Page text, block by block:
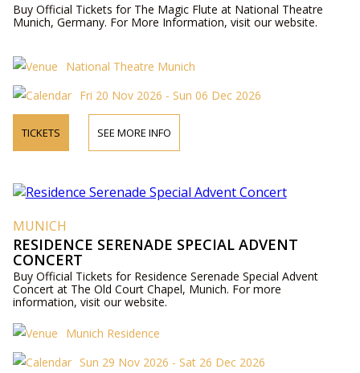
Buy Official Tickets for The Magic Flute at National Theatre
Munich, Germany. For More Information, visit our website.
National Theatre Munich
Fri 20 Nov 2026 - Sun 06 Dec 2026
TICKETS SEE MORE INFO
MUNICH
RESIDENCE SERENADE SPECIAL ADVENT
CONCERT
Buy Official Tickets for Residence Serenade Special Advent
Concert at The Old Court Chapel, Munich. For more
information, visit our website.
Munich Residence
Sun 29 Nov 2026 - Sat 26 Dec 2026